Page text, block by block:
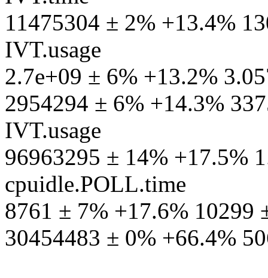
11475304 ± 2% +13.4%
IVT.usage
2.7e+09 ± 6% +13.2%
2954294 ± 6% +14.3%
IVT.usage
96963295 ± 14% +17.5%
cpuidle.POLL.time
8761 ± 7% +17.6% 10299
30454483 ± 0% +66.4%